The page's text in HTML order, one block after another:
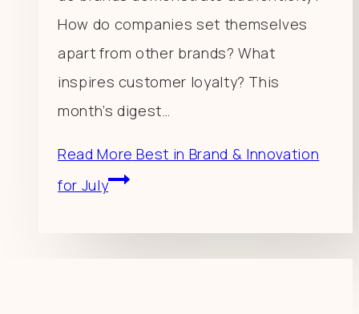
How do companies set themselves
apart from other brands? What
inspires customer loyalty? This
month’s digest…
Read More Best in Brand & Innovation
for July